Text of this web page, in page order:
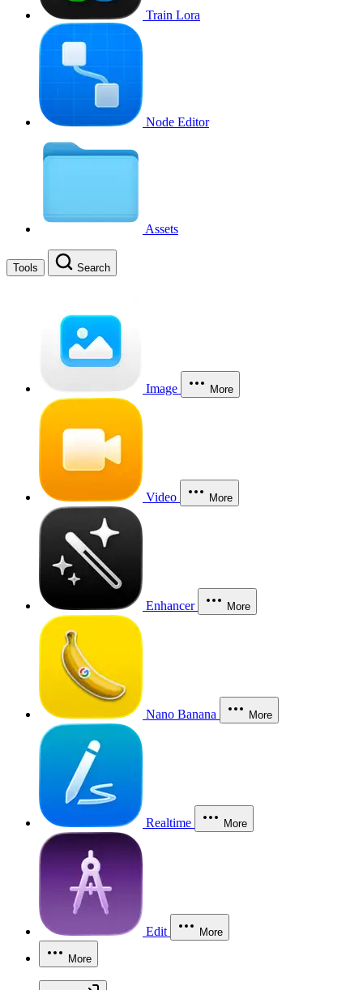
Train Lora
Node Editor
Assets
Tools Search
Image More
Video More
Enhancer More
Nano Banana More
Realtime More
Edit More
More